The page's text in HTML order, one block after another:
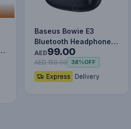
Baseus Bowie E3
Bluetooth Headphone
Wireless Headphones
TWS earp…
AED99.00
AED 159.00 38%OFF